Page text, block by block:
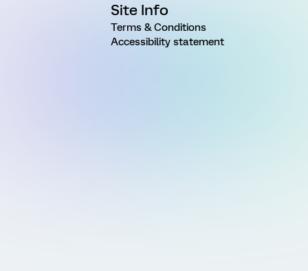
Site Info
Terms & Conditions
Accessibility statement